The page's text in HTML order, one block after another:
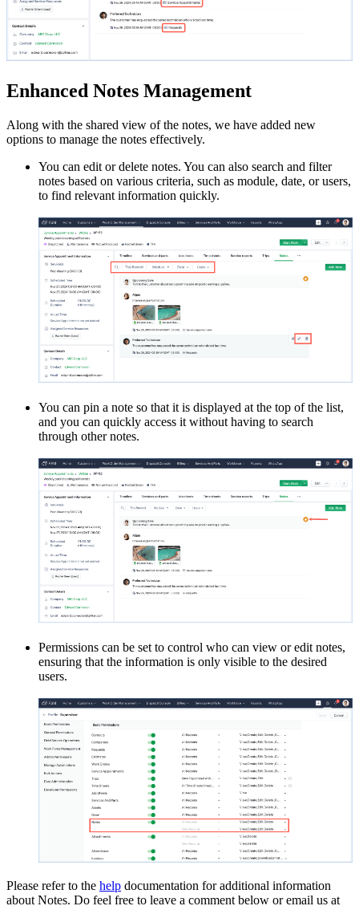
Enhanced Notes Management
Along with the shared view of the notes, we have added new
options to manage the notes effectively.
You can edit or delete notes. You can also search and filter
notes based on various criteria, such as module, date, or users,
to find relevant information quickly.
You can pin a note so that it is displayed at the top of the list,
and you can quickly access it without having to search
through other notes.
Permissions can be set to control who can view or edit notes,
ensuring that the information is only visible to the desired
users.
Please refer to the help documentation for additional information
about Notes. Do feel free to leave a comment below or email us at